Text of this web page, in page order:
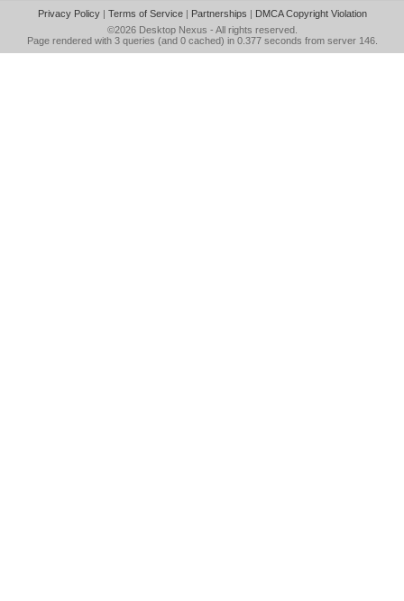
Privacy Policy| Terms of Service| Partnerships | DMCA Copyright Violation
©2026 Desktop Nexus - All rights reserved.
Page rendered with 3 queries (and 0 cached) in 0.377 seconds from server 146.